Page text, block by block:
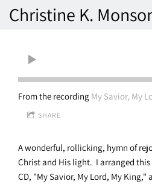
Christine K.
From the recording My Savior, My
SHARE
A wonderful, rollicking, hymn of
Christ and His light. I arranged
CD, "My Savior, My Lord, My King,"